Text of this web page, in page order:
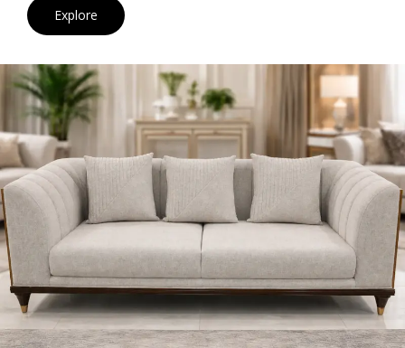
Explore